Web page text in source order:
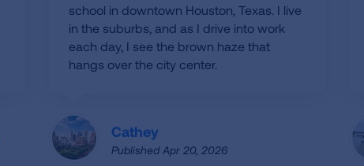
school in downtown Houston, Texas. I live
in the suburbs, and as I drive into work
each day, I see the brown haze that
hangs over the city center.
Cathey
Published Apr 20, 2026